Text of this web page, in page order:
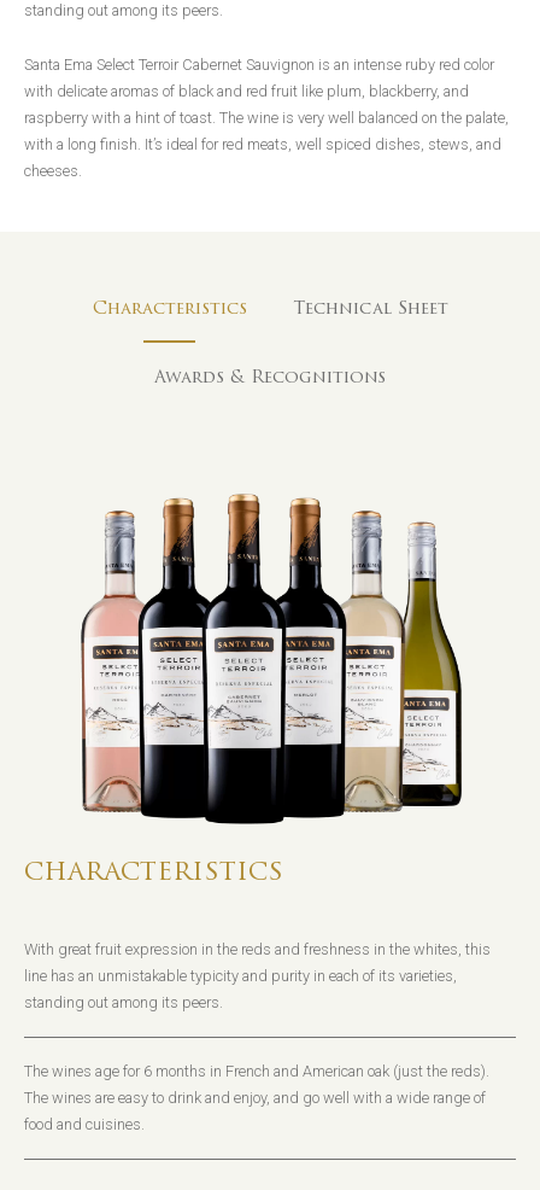
standing out among its peers.
Santa Ema Select Terroir Cabernet Sauvignon is an intense ruby red color
with delicate aromas of black and red fruit like plum, blackberry, and
raspberry with a hint of toast. The wine is very well balanced on the palate,
with a long finish. It’s ideal for red meats, well spiced dishes, stews, and
cheeses.
Characteristics Technical Sheet
Awards & Recognitions
CHARACTERISTICS
With great fruit expression in the reds and freshness in the whites, this
line has an unmistakable typicity and purity in each of its varieties,
standing out among its peers.
The wines age for 6 months in French and American oak (just the reds).
The wines are easy to drink and enjoy, and go well with a wide range of
food and cuisines.